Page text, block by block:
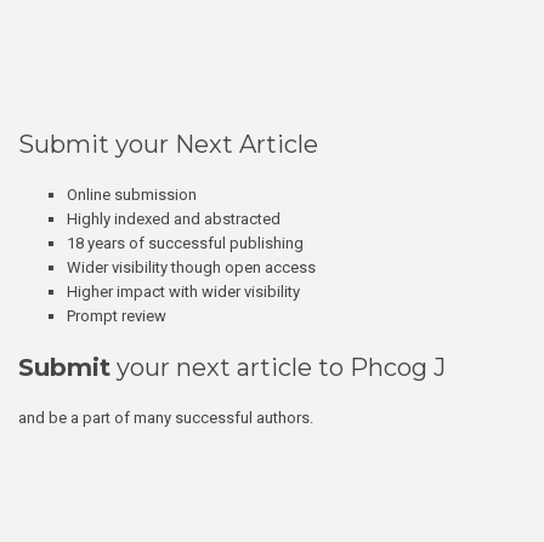
Submit your Next Article
Online submission
Highly indexed and abstracted
18 years of successful publishing
Wider visibility though open access
Higher impact with wider visibility
Prompt review
Submit your next article to Phcog J
and be a part of many successful authors.